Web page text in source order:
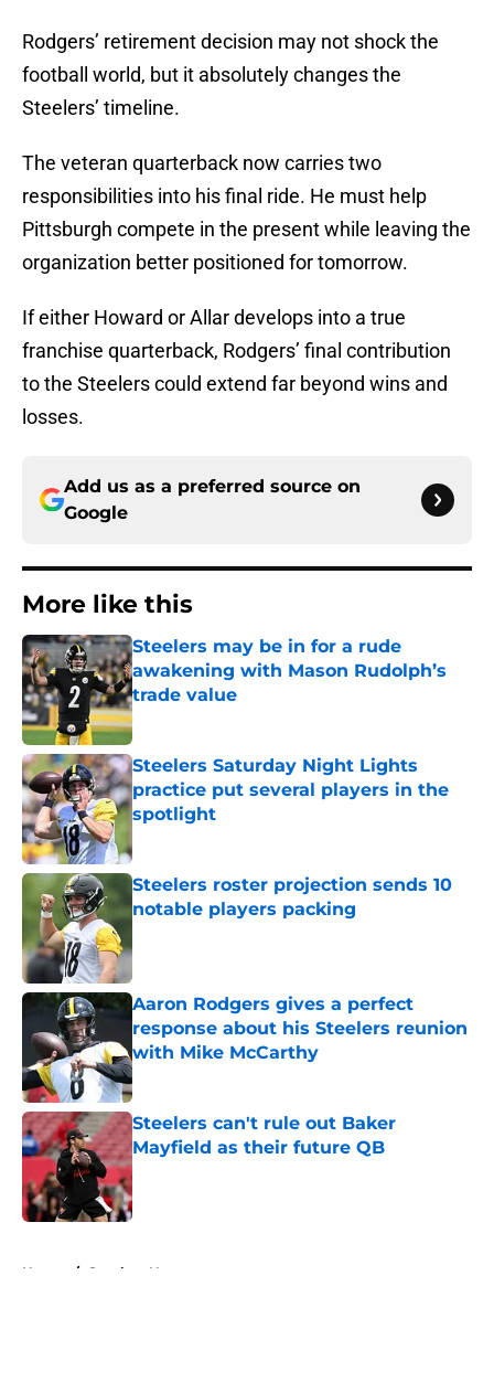
Rodgers’ retirement decision may not shock the
football world, but it absolutely changes the
Steelers’ timeline.
The veteran quarterback now carries two
responsibilities into his final ride. He must help
Pittsburgh compete in the present while leaving the
organization better positioned for tomorrow.
If either Howard or Allar develops into a true
franchise quarterback, Rodgers’ final contribution
to the Steelers could extend far beyond wins and
losses.
Add us as a preferred source on
Google
More like this
Steelers may be in for a rude
awakening with Mason Rudolph’s
trade value
Published by on Invalid Date
Steelers Saturday Night Lights
practice put several players in the
spotlight
Steelers roster projection sends 10
notable players packing
Aaron Rodgers gives a perfect
response about his Steelers reunion
with Mike McCarthy
Published by on Invalid Date
Steelers can't rule out Baker
Mayfield as their future QB
Published by on Invalid Date
Home / Steelers News